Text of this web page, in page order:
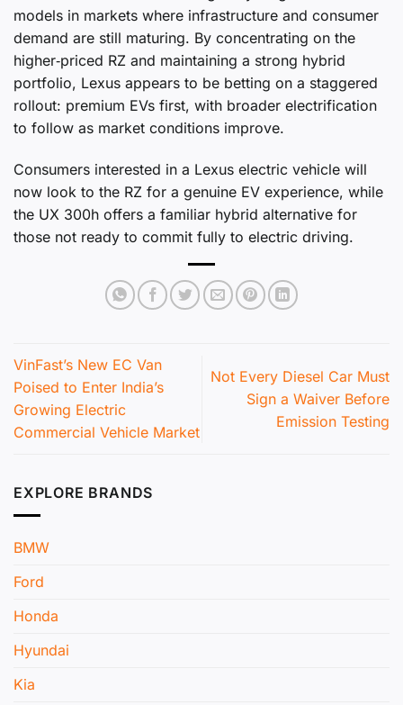
models in markets where infrastructure and consumer
demand are still maturing. By concentrating on the
higher‑priced RZ and maintaining a strong hybrid
portfolio, Lexus appears to be betting on a staggered
rollout: premium EVs first, with broader electrification
to follow as market conditions improve.
Consumers interested in a Lexus electric vehicle will
now look to the RZ for a genuine EV experience, while
the UX 300h offers a familiar hybrid alternative for
those not ready to commit fully to electric driving.
VinFast’s New EC Van
Poised to Enter India’s
Growing Electric
Commercial Vehicle Market
Not Every Diesel Car Must
Sign a Waiver Before
Emission Testing
EXPLORE BRANDS
BMW
Ford
Honda
Hyundai
Kia